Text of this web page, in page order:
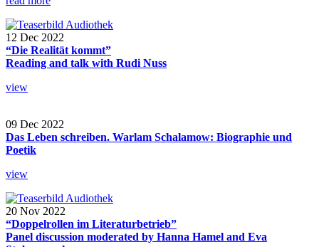
12 Dec 2022
“Die Realität kommt”
Reading and talk with Rudi Nuss
view
09 Dec 2022
Das Leben schreiben. Warlam Schalamow: Biographie und
Poetik
view
20 Nov 2022
“Doppelrollen im Literaturbetrieb”
Panel discussion moderated by Hanna Hamel and Eva